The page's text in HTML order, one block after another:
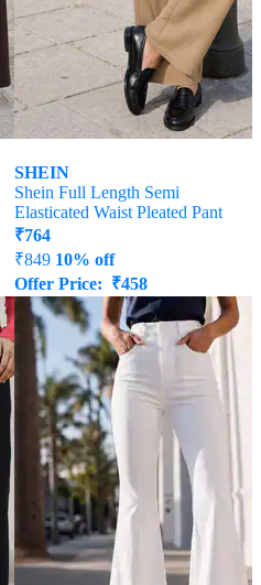
SHEIN
Shein Full Length Semi
Elasticated Waist Pleated Pant
₹764
₹849 10% off
Offer Price: ₹458